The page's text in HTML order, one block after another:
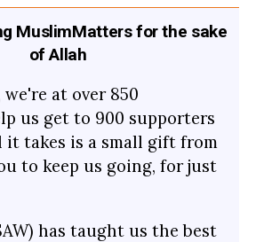
MuslimMatters for the sake
of Allah
at over 850
us get to 900 supporters
takes is a small gift from
to keep us going, for just
has taught us the best